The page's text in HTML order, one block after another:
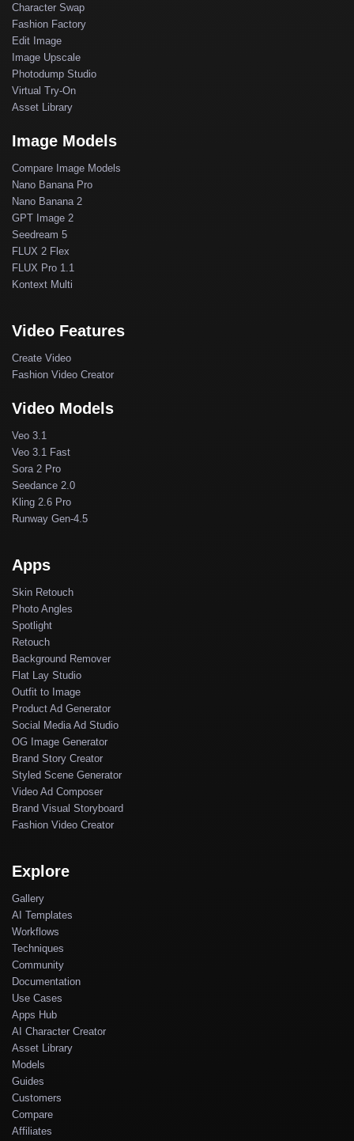
Character Swap
Fashion Factory
Edit Image
Image Upscale
Photodump Studio
Virtual Try-On
Asset Library
Image Models
Compare Image Models
Nano Banana Pro
Nano Banana 2
GPT Image 2
Seedream 5
FLUX 2 Flex
FLUX Pro 1.1
Kontext Multi
Video Features
Create Video
Fashion Video Creator
Video Models
Veo 3.1
Veo 3.1 Fast
Sora 2 Pro
Seedance 2.0
Kling 2.6 Pro
Runway Gen-4.5
Apps
Skin Retouch
Photo Angles
Spotlight
Retouch
Background Remover
Flat Lay Studio
Outfit to Image
Product Ad Generator
Social Media Ad Studio
OG Image Generator
Brand Story Creator
Styled Scene Generator
Video Ad Composer
Brand Visual Storyboard
Fashion Video Creator
Explore
Gallery
AI Templates
Workflows
Techniques
Community
Documentation
Use Cases
Apps Hub
AI Character Creator
Asset Library
Models
Guides
Customers
Compare
Affiliates